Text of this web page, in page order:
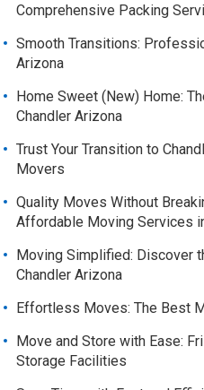
Comprehensive Packing
Smooth Transitions:
Arizona
Home Sweet (New) Home:
Chandler Arizona
Trust Your Transition to
Movers
Quality Moves Without
Affordable Moving Services
Moving Simplified: Discover
Chandler Arizona
Effortless Moves: The Best
Move and Store with Ease:
Storage Facilities